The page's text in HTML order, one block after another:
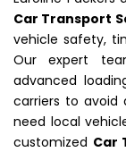
Car Transport
vehicle safety,
Our expert
advanced
carriers to avoid
need local
customized Car